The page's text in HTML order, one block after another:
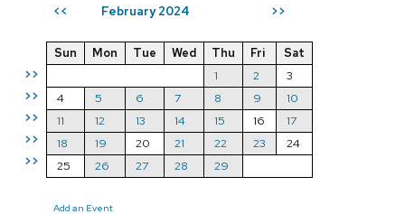
<< February 2024 >>
>>
>>
>>
>>
>>
Sun Mon Tue Wed Thu Fri
Sat
1
2
3
4
5 6 7 8 9
10
11
12 13 14 15 16
17
18
19 20 21 22 23
24
25
26 27 28 29
Add an Event